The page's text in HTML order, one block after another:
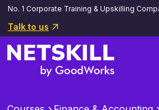
No. 1 Corporate Training & Upskilling
Talk to us